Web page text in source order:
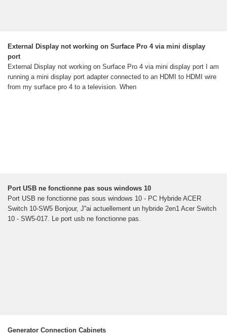
External Display not working on Surface Pro 4 via mini display
port
External Display not working on Surface Pro 4 via mini display port I am
running a mini display port adapter connected to an HDMI to HDMI wire
from my surface pro 4 to a television. When
Port USB ne fonctionne pas sous windows 10
Port USB ne fonctionne pas sous windows 10 - PC Hybride ACER
Switch 10-SW5 Bonjour, J''ai actuellement un hybride 2en1 Acer Switch
10 - SW5-017. Le port usb ne fonctionne pas.
Generator Connection Cabinets